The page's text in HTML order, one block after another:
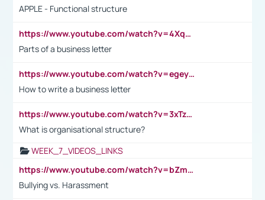
APPLE - Functional structure
https://www.youtube.com/watch?v=4XqDNKExk34
Parts of a business letter
https://www.youtube.com/watch?v=egeyiUpFsaw&t=1s
How to write a business letter
https://www.youtube.com/watch?v=3xTzqRi-sXg
What is organisational structure?
WEEK_7_VIDEOS_LINKS
https://www.youtube.com/watch?v=bZmmp7i9Tsc
Bullying vs. Harassment